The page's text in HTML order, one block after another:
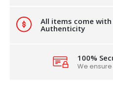
All items come
Authenticity
100%
We